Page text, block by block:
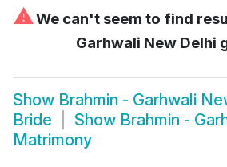
⚠We can't seem to find
Garhwali New Delhi
Show Brahmin - Garhwali
Bride
Show Brahmin -
Matrimony